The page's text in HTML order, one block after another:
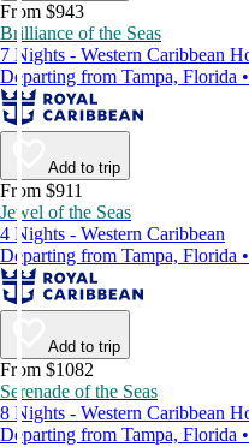
From $943
Brilliance of the Seas
7 Nights - Western Caribbean
Departing from Tampa, Florida
Add to trip
From $911
Jewel of the Seas
4 Nights - Western Caribbean
Departing from Tampa, Florida
Add to trip
From $1082
Serenade of the Seas
8 Nights - Western Caribbean
Departing from Tampa, Florida